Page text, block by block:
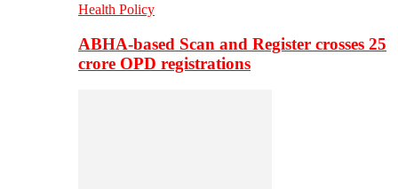
Health Policy
ABHA-based Scan and Register crosses 25
crore OPD registrations